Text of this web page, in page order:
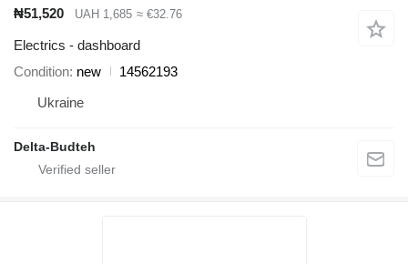
₦51,520 UAH 1,685 ≈ €32.76
Electrics - dashboard
Condition new
14562193
Ukraine
Delta-Budteh